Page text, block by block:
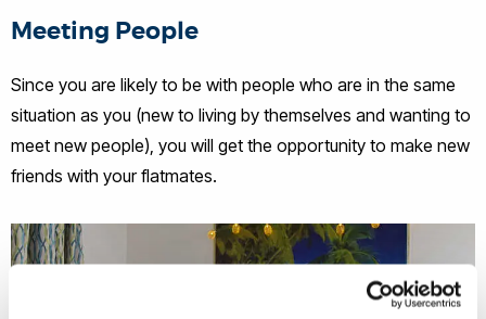
Meeting People
Since you are likely to be with people who are in the same
situation as you (new to living by themselves and wanting to
meet new people), you will get the opportunity to make new
friends with your flatmates.